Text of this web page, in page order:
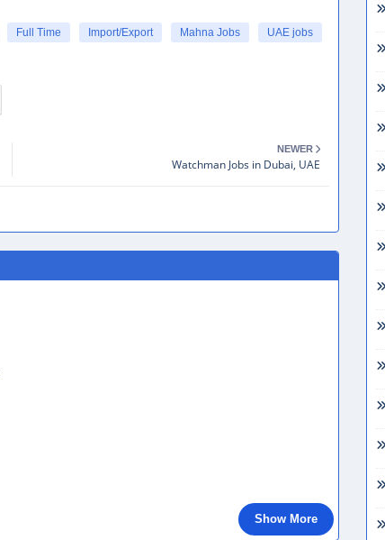
Full Time Import/Export Mahna Jobs
UAE jobs
NEWER
Watchman Jobs in Dubai, UAE
Show More